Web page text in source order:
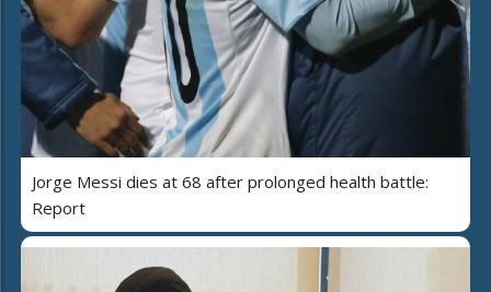
Jorge Messi dies at 68 after prolonged health battle:
Report